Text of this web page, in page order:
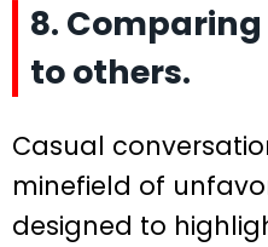
8.
to others.
Casual
minefield of
designed to